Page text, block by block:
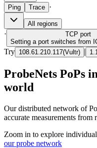
Ping
Trace ·
All regions
· TCP port
Setting a port switches from
Try 108.61.210.117(Vultr) |
ProbeNets PoPs
world
Our distributed network of
accurate measurements
Zoom in to explore
our probe network